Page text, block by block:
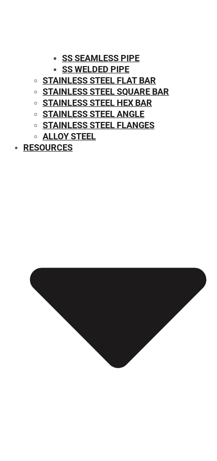
SS SEAMLESS PIPE
SS WELDED PIPE
STAINLESS STEEL FLAT BAR
STAINLESS STEEL SQUARE BAR
⁠STAINLESS STEEL HEX BAR
STAINLESS STEEL ANGLE
STAINLESS STEEL FLANGES
ALLOY STEEL
RESOURCES